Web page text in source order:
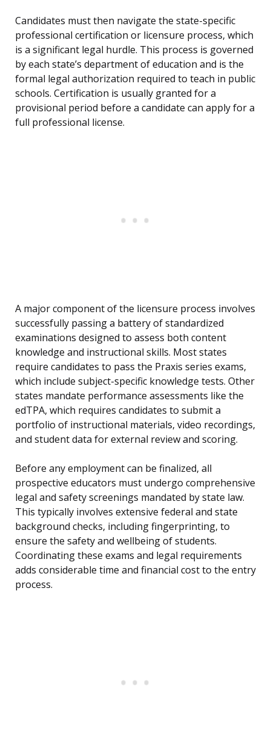
Candidates must then navigate the state-specific
professional certification or licensure process, which
is a significant legal hurdle. This process is governed
by each state’s department of education and is the
formal legal authorization required to teach in public
schools. Certification is usually granted for a
provisional period before a candidate can apply for a
full professional license.
A major component of the licensure process involves
successfully passing a battery of standardized
examinations designed to assess both content
knowledge and instructional skills. Most states
require candidates to pass the Praxis series exams,
which include subject-specific knowledge tests. Other
states mandate performance assessments like the
edTPA, which requires candidates to submit a
portfolio of instructional materials, video recordings,
and student data for external review and scoring.
Before any employment can be finalized, all
prospective educators must undergo comprehensive
legal and safety screenings mandated by state law.
This typically involves extensive federal and state
background checks, including fingerprinting, to
ensure the safety and wellbeing of students.
Coordinating these exams and legal requirements
adds considerable time and financial cost to the entry
process.